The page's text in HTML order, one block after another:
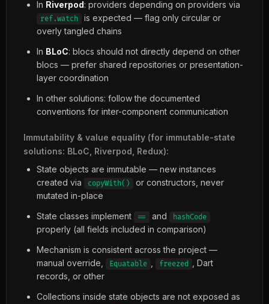
In Riverpod: providers depending on providers via
ref.watch
is expected — flag only circular or
overly tangled chains
In BLoC: blocs should not directly depend on other
blocs — prefer shared repositories or presentation-
layer coordination
In other solutions: follow the documented
conventions for inter-component communication
Immutability & value equality (for immutable-state
solutions: BLoC, Riverpod, Redux):
State objects are immutable — new instances
created via
copyWith()
or constructors, never
mutated in-place
State classes implement
== and hashCode
properly (all fields included in comparison)
Mechanism is consistent across the project —
manual override,
Equatable freezed
, Dart
records, or other
Collections inside state objects are not exposed as